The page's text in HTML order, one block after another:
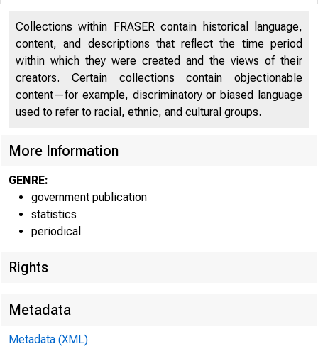
Collections within FRASER contain historical language,
content, and descriptions that reflect the time period
within which they were created and the views of their
creators. Certain collections contain objectionable
content—for example, discriminatory or biased language
used to refer to racial, ethnic, and cultural groups.
More Information
GENRE:
government publication
statistics
periodical
Rights
Metadata
Metadata (XML)